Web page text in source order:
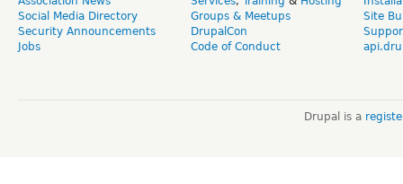
Social Media Directory
Security Announcements
Jobs
Groups & Meetups
DrupalCon
Code of Conduct
Site
Drupal is a